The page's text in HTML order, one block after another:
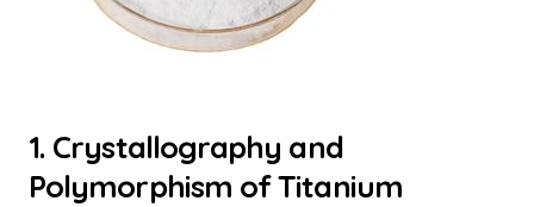
1. Crystallography and
Polymorphism of Titanium